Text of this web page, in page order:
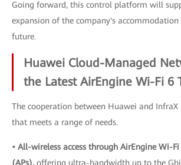
Going forward, this control platform will
expansion of the company's
future.
Huawei Cloud-Managed
the Latest AirEngine Wi-Fi 6
The cooperation between Huawei and
that meets a range of needs.
• All-wireless access through AirEngine Wi-Fi
(APs), offering ultra-bandwidth up to the